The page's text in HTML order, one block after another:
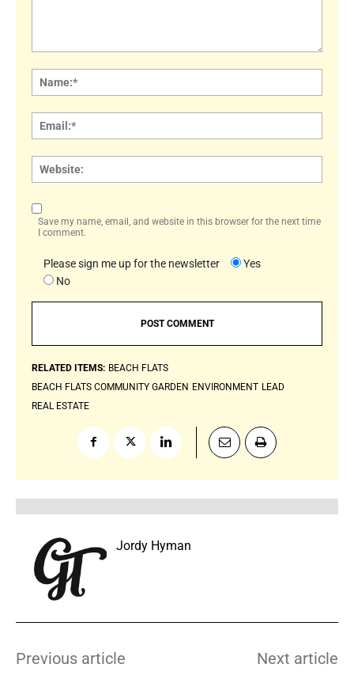
Save my name, email, and website in this browser for the next time
I comment.
Please sign me up for the newsletter
Yes
No
RELATED ITEMS: BEACH FLATS
BEACH FLATS COMMUNITY GARDEN ENVIRONMENT LEAD
REAL ESTATE
Jordy Hyman
Previous article Next article